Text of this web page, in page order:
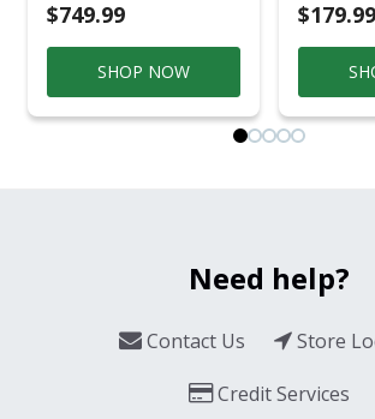
$749.99
SHOP NOW
$179.99
Need help?
Contact Us
Store
Credit Services